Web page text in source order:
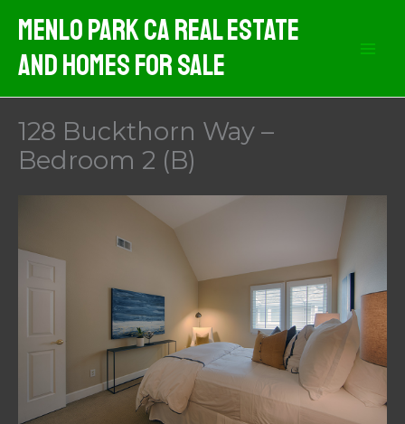
content
Menlo Park CA Real Estate
And Homes For Sale
128 Buckthorn Way –
Bedroom 2 (B)